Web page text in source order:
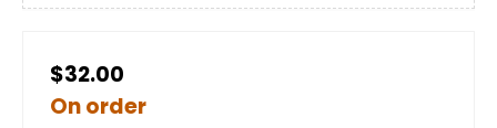
$32.00
On order